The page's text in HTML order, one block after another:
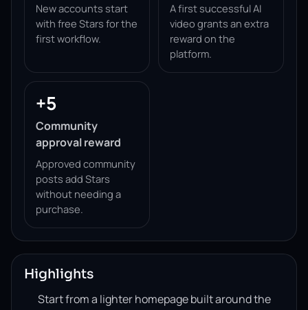
New accounts start
with free Stars for the
first workflow.
A first successful AI
video grants an extra
reward on the
platform.
+5
Community
approval reward
Approved community
posts add Stars
without needing a
purchase.
Highlights
Start from a lighter homepage built around the